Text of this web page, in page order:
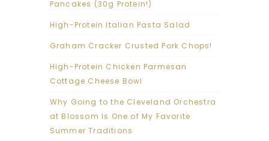
Pancakes (30g Protein!)
High-Protein Italian Pasta Salad
Graham Cracker Crusted Pork Chops!
High-Protein Chicken Parmesan
Cottage Cheese Bowl
Why Going to the Cleveland Orchestra
at Blossom Is One of My Favorite
Summer Traditions